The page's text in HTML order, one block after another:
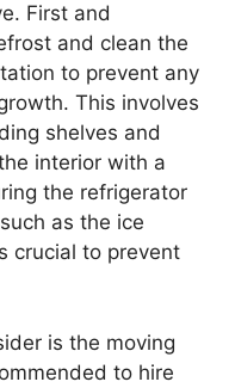
First and
and clean the
to prevent any
This involves
shelves and
interior with a
the refrigerator
as the ice
crucial to prevent
is the moving
to hire